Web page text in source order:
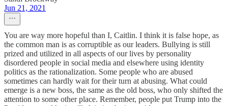
Jun 21, 2021
You are way more hopeful than I, Caitlin. I think it is false hope, as
the common man is as corruptible as our leaders. Bullying is still
prized and utilized in all aspects of our lives by personality
disordered people in social media and elsewhere using identity
politics as the rationalization. Some people who are abused
sometimes can hardly wait for their turn at abusing. What could
emerge is a new boss, the same as the old boss, who only shifted the
attention to some other place. Remember, people put Trump into the